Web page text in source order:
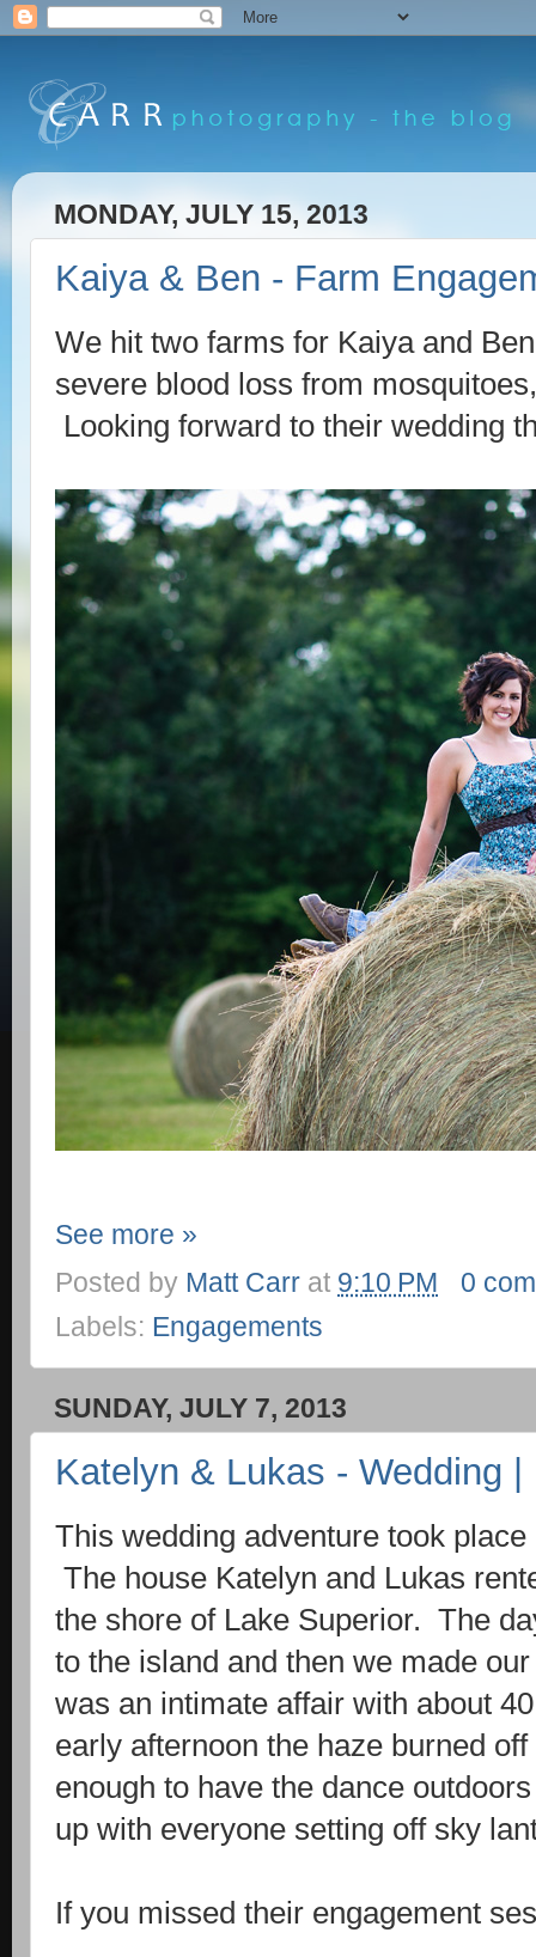
MONDAY, JULY 15, 2013
Kaiya & Ben - Farm
We hit two farms for Kaiya and
severe blood loss from
Looking forward to their wedding
See more »
Posted by Matt Carr at 9:10 PM
0
Labels: Engagements
SUNDAY, JULY 7, 2013
Katelyn & Lukas - Wedding
This wedding adventure took
The house Katelyn and Lukas
the shore of Lake Superior. The
to the island and then we made
was an intimate affair with about
early afternoon the haze burned
enough to have the dance
up with everyone setting off sky
If you missed their engagement